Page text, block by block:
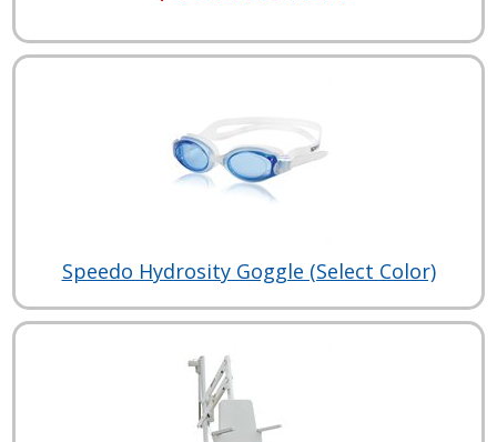
Speedo Hydrosity Goggle (Select Color)